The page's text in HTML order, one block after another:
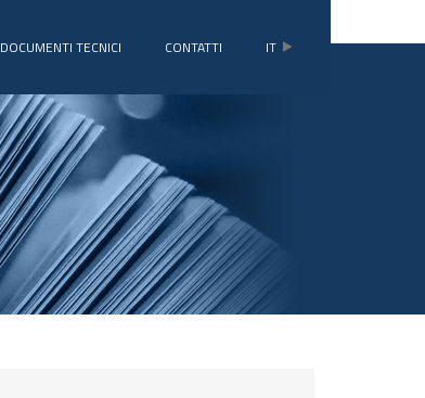
DOCUMENTI TECNICI CONTATTI IT